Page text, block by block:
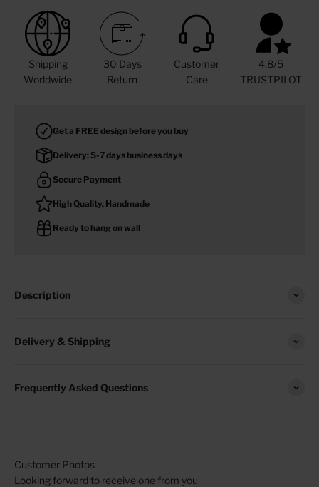
Shipping
Worldwide
30 Days
Return
Customer
Care
4.8/5
TRUSTPILOT
Get a FREE design before you buy
Delivery: 5-7 days business days
Secure Payment
High Quality, Handmade
Ready to hang on wall
Description
Delivery & Shipping
Frequently Asked Questions
Looking forward to receive one from you